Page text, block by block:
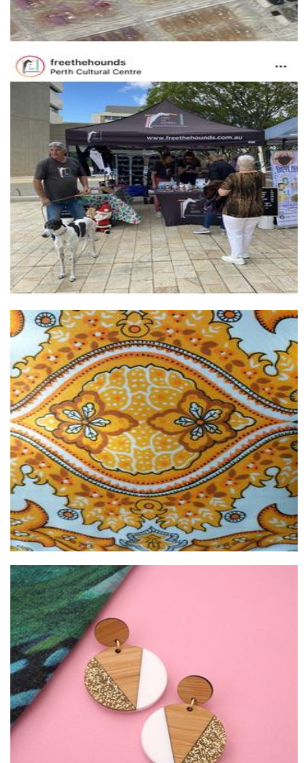
Free the Hound
Non-Profit
Virginias Room
Homewares
Girlfetti
Jewellery